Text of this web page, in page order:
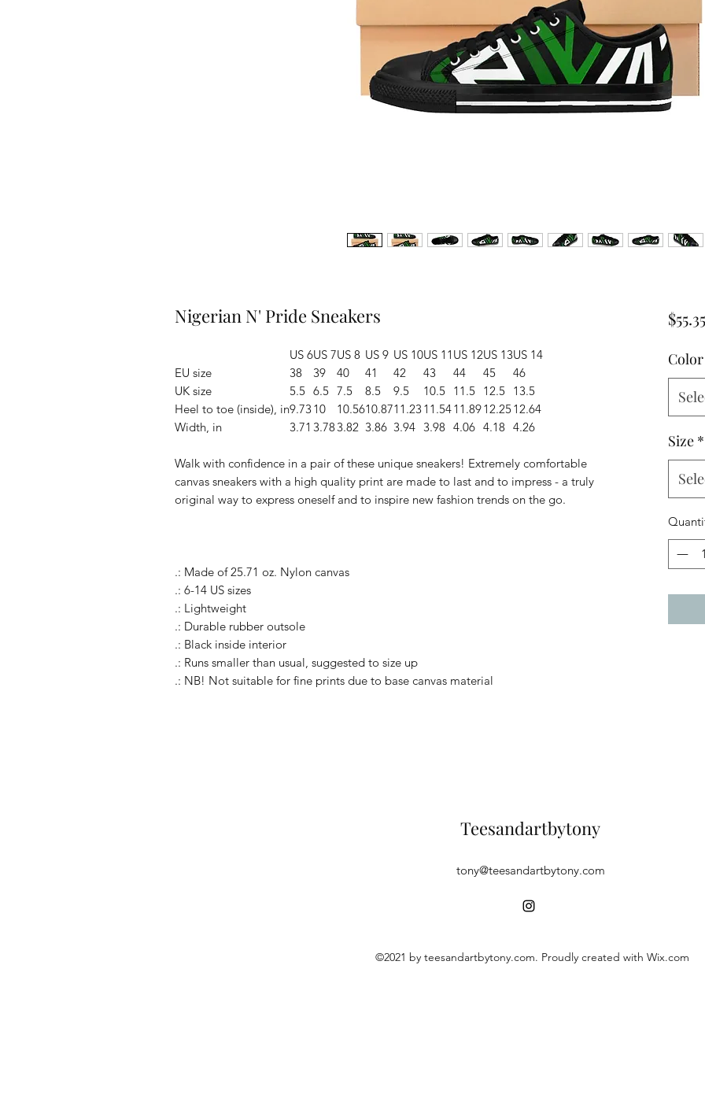
Nigerian N' Pride Sneakers
US 6US 7US 8 US 9 US 10US 11 US 12US 13US 14
EU size
38 39 40 41 42 43 44 45
46
UK size
5.5 6.5 7.5 8.5 9.5 10.5 11.5 12.5 13.5
Heel to toe (inside), in9.7310 10.5610.8711.2311.5411.8912.2512.64
Width, in
3.71 3.783.82 3.86 3.94 3.98 4.06 4.18 4.26
Walk with confidence in a pair of these unique sneakers! Extremely comfortable
canvas sneakers with a high quality print are made to last and to impress - a truly
original way to express oneself and to inspire new fashion trends on the go.
.: Made of 25.71 oz. Nylon canvas
.: 6-14 US sizes
.: Lightweight
.: Durable rubber outsole
.: Black inside interior
.: Runs smaller than usual, suggested to size up
.: NB! Not suitable for fine prints due to base canvas material
$55.35
Color
Size *
Teesandartbytony
tony@teesandartbytony.com
©2021 by teesandartbytony.com. Proudly created with Wix.com